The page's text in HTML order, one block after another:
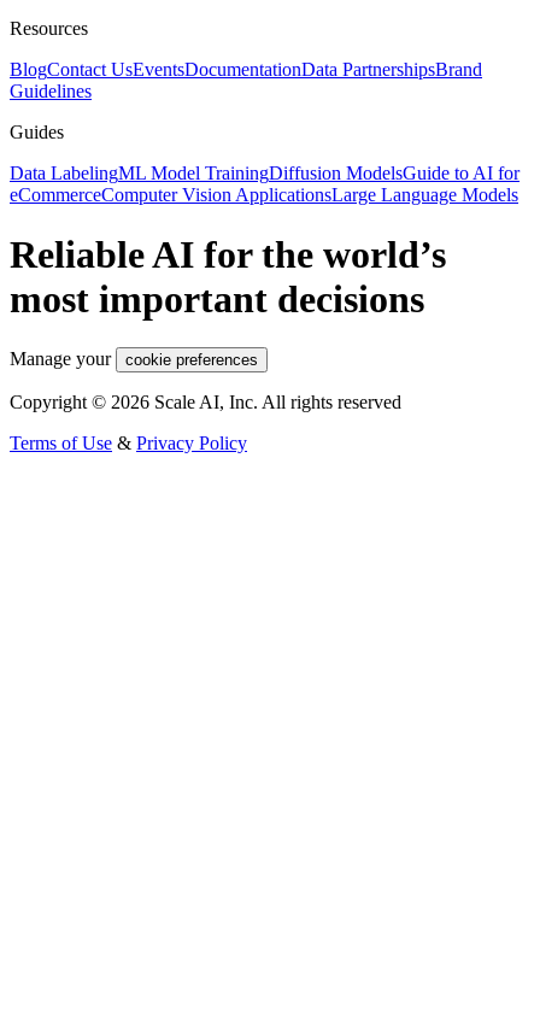
Resources
BlogContact UsEventsDocumentationData PartnershipsBrand
Guidelines
Guides
Data LabelingML Model TrainingDiffusion ModelsGuide to AI for
eCommerceComputer Vision ApplicationsLarge Language Models
Reliable AI for the world’s
most important decisions
Manage your cookie preferences
Copyright © 2026 Scale AI, Inc. All rights reserved
Terms of Use & Privacy Policy